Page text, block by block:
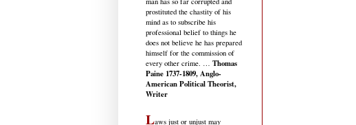
prostituted the chastity of his
mind as to subscribe his
professional belief to things he
does not believe he has prepared
himself for the commission of
every other crime. … Thomas
Paine 1737-1809, Anglo-
American Political Theorist,
Writer
Laws just or unjust may